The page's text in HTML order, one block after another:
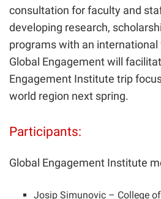
consultation for faculty and
developing research,
programs with an
Global Engagement will
Engagement Institute trip
world region next spring.
Participants:
Global Engagement Institute
Josip Simunovic – College